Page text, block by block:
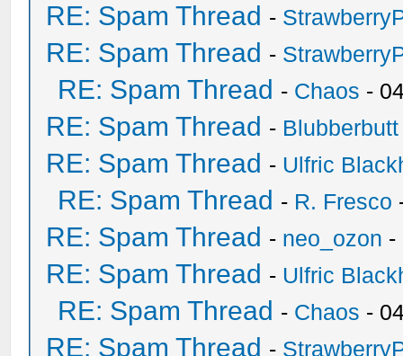
RE: Spam Thread -
RE: Spam Thread -
RE: Spam Thread - Chaos -
RE: Spam Thread - Blubberbutt
RE: Spam Thread - Ulfric
RE: Spam Thread - R. Fresco
RE: Spam Thread - neo_ozon -
RE: Spam Thread - Ulfric
RE: Spam Thread - Chaos -
RE: Spam Thread -